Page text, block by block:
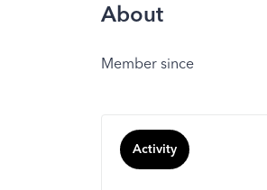
About
Member since
Activity